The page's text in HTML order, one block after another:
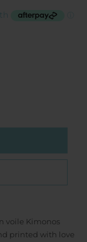
voile Kimonos
printed with love